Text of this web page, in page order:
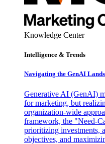
Knowledge Center
Intelligence & Trends
Navigating the GenAI
Generative AI (GenAI)
for marketing, but
organization-wide
framework, the "Need-
prioritizing investments,
objectives, and